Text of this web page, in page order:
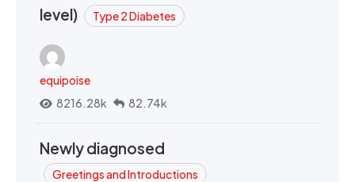
level)
Type 2 Diabetes
equipoise
8216.28k
82.74k
Newly diagnosed
Greetings and Introductions